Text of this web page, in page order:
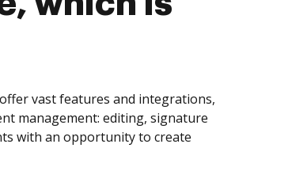
vast features and integrations,
management: editing, signature
with an opportunity to create